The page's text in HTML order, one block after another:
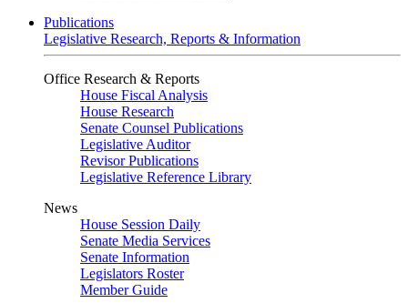
Publications
Legislative Research, Reports & Information
Office Research & Reports
House Fiscal Analysis
House Research
Senate Counsel Publications
Legislative Auditor
Revisor Publications
Legislative Reference Library
News
House Session Daily
Senate Media Services
Senate Information
Legislators Roster
Member Guide